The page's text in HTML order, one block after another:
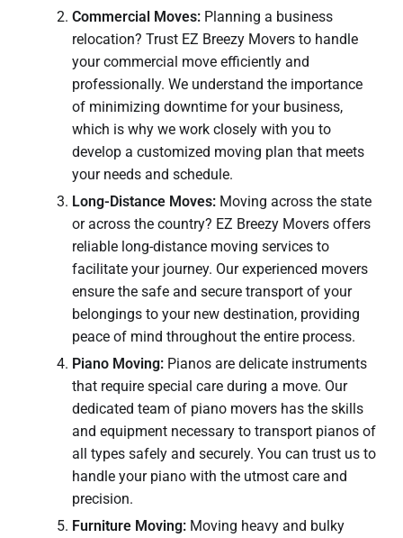
Commercial Moves: Planning a business
relocation? Trust EZ Breezy Movers to handle
your commercial move efficiently and
professionally. We understand the importance
of minimizing downtime for your business,
which is why we work closely with you to
develop a customized moving plan that meets
your needs and schedule.
Long-Distance Moves: Moving across the state
or across the country? EZ Breezy Movers offers
reliable long-distance moving services to
facilitate your journey. Our experienced movers
ensure the safe and secure transport of your
belongings to your new destination, providing
peace of mind throughout the entire process.
Piano Moving: Pianos are delicate instruments
that require special care during a move. Our
dedicated team of piano movers has the skills
and equipment necessary to transport pianos of
all types safely and securely. You can trust us to
handle your piano with the utmost care and
precision.
Furniture Moving: Moving heavy and bulky